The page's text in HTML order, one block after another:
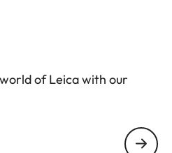
of Leica with our